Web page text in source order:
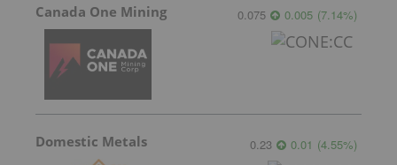
Canada One Mining 0.075 0.005 (7.14%)
Domestic Metals 0.23 0.01 (4.55%)